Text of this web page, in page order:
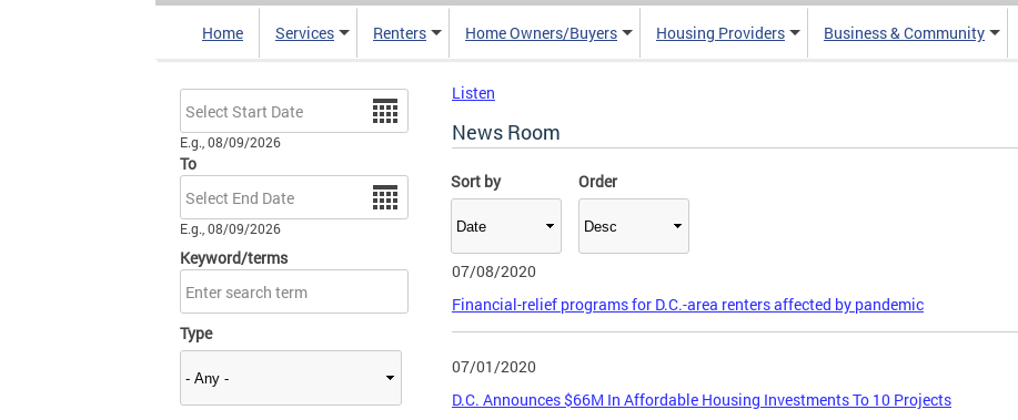
Home Services Renters Home Owners/Buyers Housing Providers Business & Community
Date
E.g., 08/09/2026
To
Date
E.g., 08/09/2026
Keyword/terms
Type
Sort by Order
Listen
News Room
07/08/2020
Financial-relief programs for D.C.-area renters affected by pandemic
07/01/2020
D.C. Announces $66M In Affordable Housing Investments To 10 Projects